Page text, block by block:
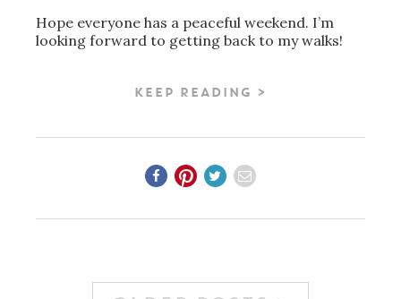
Hope everyone has a peaceful weekend. I’m
looking forward to getting back to my walks!
KEEP READING >